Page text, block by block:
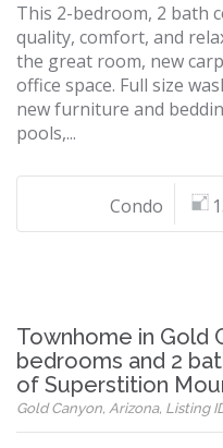
This 2-bedroom, 2 bath
quality, comfort, and
the great room, new
office space. Full size
new furniture and
pools,...
Condo
Townhome in Gold
bedrooms and 2
of Superstition
Gold Canyon, Arizona, Listing